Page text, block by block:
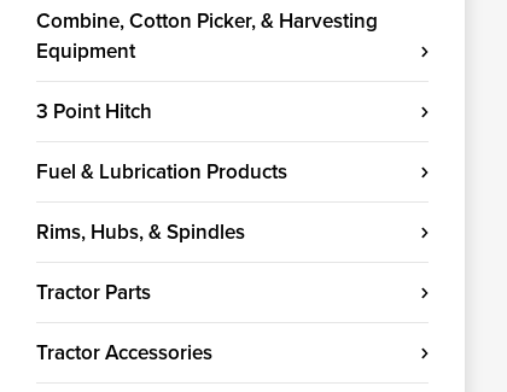
Combine, Cotton Picker, & Harvesting
Equipment
3 Point Hitch
Fuel & Lubrication Products
Rims, Hubs, & Spindles
Tractor Parts
Tractor Accessories